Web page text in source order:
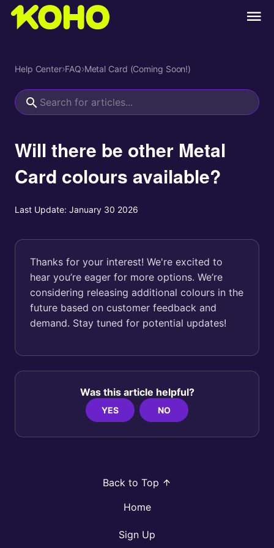
Help Center›FAQ›Metal Card (Coming Soon!)
Will there be other Metal
Card colours available?
Last Update: January 30 2026
Thanks for your interest! We're excited to
hear you’re eager for more options. We’re
considering releasing additional colours in the
future based on customer feedback and
demand. Stay tuned for potential updates!
Was this article helpful?
YES NO
Back to Top
Home
Sign Up